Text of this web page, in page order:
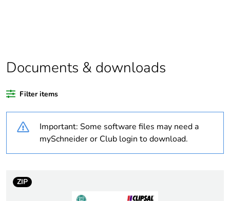
Warranty
duration(in
bmecat
18
Weee label N/A
Documents & downloads
Filter items
Important: Some software files may need a
mySchneider or Club login to download.
ZIP